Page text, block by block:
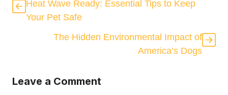
Heat Wave Ready: Essential Tips to Keep
Your Pet Safe
The Hidden Environmental Impact of
America’s Dogs
Leave a Comment